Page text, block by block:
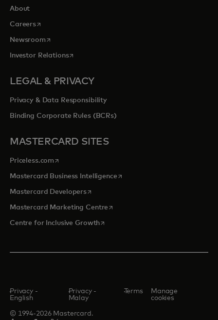
About
Careersopens in a new tab
Newsroomopens in a new tab
Investor Relationsopens in a new tab
LEGAL & PRIVACY
Privacy & Data Responsibility
Binding Corporate Rules (BCRs)
MASTERCARD SITES
Priceless.com opens in a new tab
Mastercard Business Intelligenceopens in a new tab
Mastercard Developersopens in a new tab
Mastercard Marketing Centre opens in a new tab
Centre for Inclusive Growthopens in a new tab
© 1994-2026 Mastercard.
Privacy -
English
Privacy -
Malay
Terms
Manage
cookies